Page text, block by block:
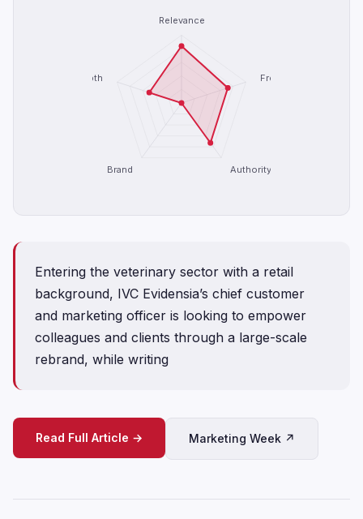
Relevance
Freshness
Authority
Brand
Depth
Entering the veterinary sector with a retail
background, IVC Evidensia’s chief customer
and marketing officer is looking to empower
colleagues and clients through a large-scale
rebrand, while writing
Read Full Article → Marketing Week ↗